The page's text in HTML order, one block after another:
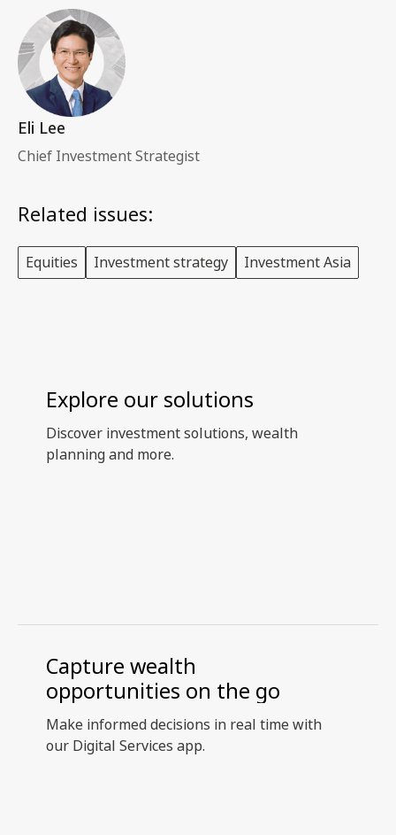
Eli Lee
Chief Investment Strategist
Related issues:
Equities Investment strategy Investment Asia
Explore our solutions
Discover investment solutions, wealth
planning and more.
Capture wealth
opportunities on the go
Make informed decisions in real time with
our Digital Services app.